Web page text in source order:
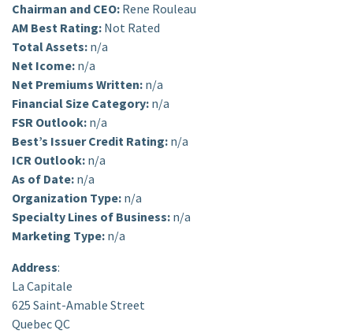
Chairman and CEO: Rene Rouleau
AM Best Rating: Not Rated
Total Assets: n/a
Net Icome: n/a
Net Premiums Written: n/a
Financial Size Category: n/a
FSR Outlook: n/a
Best’s Issuer Credit Rating: n/a
ICR Outlook: n/a
As of Date: n/a
Organization Type: n/a
Specialty Lines of Business: n/a
Marketing Type: n/a
Address:
La Capitale
625 Saint-Amable Street
Quebec QC